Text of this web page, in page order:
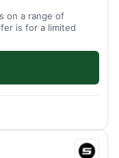
on a range of
is for a limited